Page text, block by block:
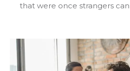
that were once strangers